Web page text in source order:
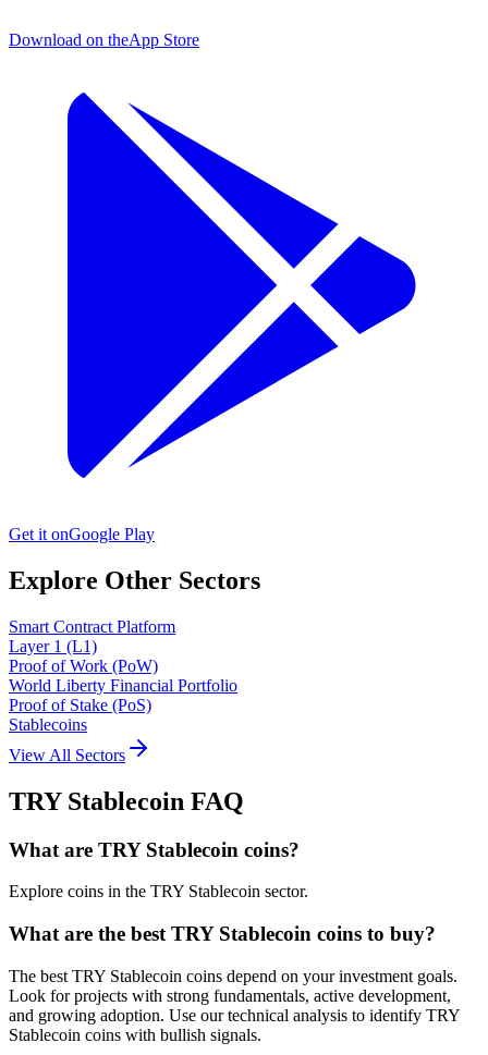
Download on theApp Store
Get it onGoogle Play
Explore Other Sectors
Smart Contract Platform
Layer 1 (L1)
Proof of Work (PoW)
World Liberty Financial Portfolio
Proof of Stake (PoS)
Stablecoins
View All Sectors
TRY Stablecoin FAQ
What are TRY Stablecoin coins?
Explore coins in the TRY Stablecoin sector.
What are the best TRY Stablecoin coins to buy?
The best TRY Stablecoin coins depend on your investment goals.
Look for projects with strong fundamentals, active development,
and growing adoption. Use our technical analysis to identify TRY
Stablecoin coins with bullish signals.